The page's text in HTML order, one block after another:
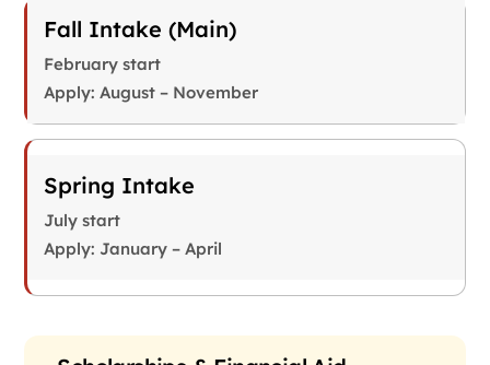
Fall Intake (Main)
February start
Apply: August – November
Spring Intake
July start
Apply: January – April